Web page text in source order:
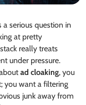
a serious question in
at pretty
really treats
under pressure.
ad cloaking, you
you want a filtering
junk away from